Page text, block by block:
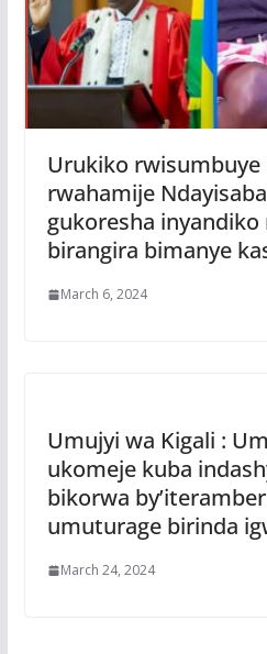
Urukiko rwisumbuye
rwahamije
gukoresha
birangira bimanye
March 6, 2024
Umujyi wa Kigali :
ukomeje kuba
bikorwa
umuturage birinda
March 24, 2024